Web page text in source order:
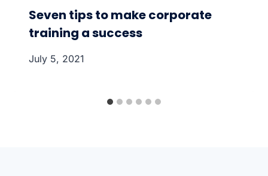
Seven tips to make corporate
training a success
July 5, 2021